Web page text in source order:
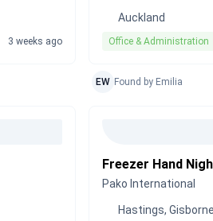
3 weeks ago
Auckland
Office & Administration
EW Found by Emilia
Freezer Hand
Pako International
Hastings,